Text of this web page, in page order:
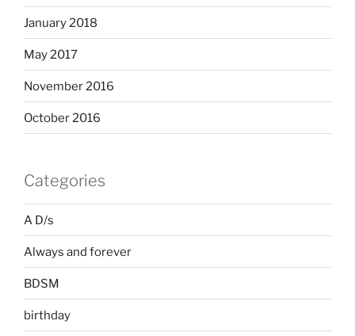
January 2018
May 2017
November 2016
October 2016
Categories
A D/s
Always and forever
BDSM
birthday